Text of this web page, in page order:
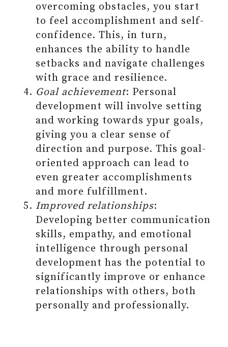
overcoming obstacles, you start
to feel accomplishment and self-
confidence. This, in turn,
enhances the ability to handle
setbacks and navigate challenges
with grace and resilience.
Goal achievement: Personal
development will involve setting
and working towards ypur goals,
giving you a clear sense of
direction and purpose. This goal-
oriented approach can lead to
even greater accomplishments
and more fulfillment.
Improved relationships:
Developing better communication
skills, empathy, and emotional
intelligence through personal
development has the potential to
significantly improve or enhance
relationships with others, both
personally and professionally.